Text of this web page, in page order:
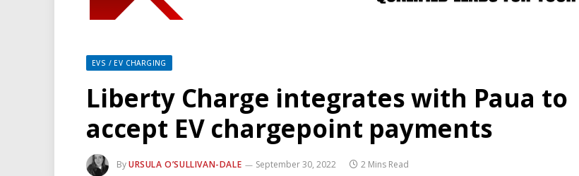
EVS / EV CHARGING
Liberty Charge integrates with Paua to
accept EV chargepoint payments
ByURSULA O’SULLIVAN-DALE September 30, 2022 2 Mins Read